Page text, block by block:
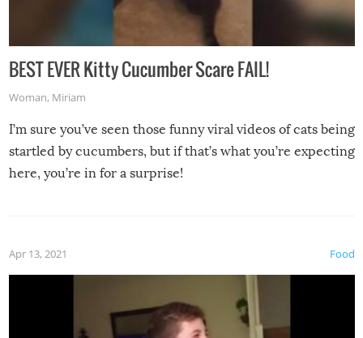
BEST EVER Kitty Cucumber Scare FAIL!
Woman, Miriam
I’m sure you’ve seen those funny viral videos of cats being
startled by cucumbers, but if that’s what you’re expecting
here, you’re in for a surprise!
Food
Apr 13, 2021